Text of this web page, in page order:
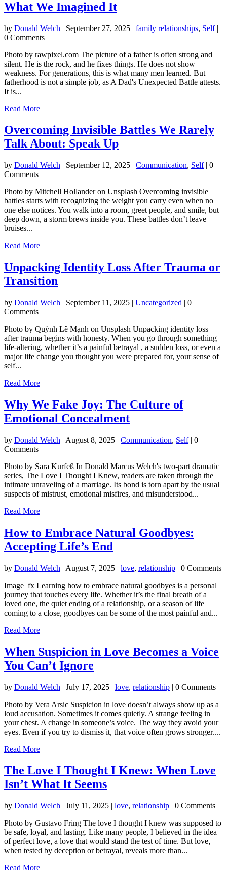
What We Imagined It
by Donald Welch | September 27, 2025 | family relationships, Self|
0 Comments
Photo by rawpixel.com The picture of a father is often strong and
silent. He is the rock, and he fixes things. He does not show
weakness. For generations, this is what many men learned. But
fatherhood is not a simple job, as A Dad's Unexpected Battle attests.
It is...
Read More
Overcoming Invisible Battles We Rarely
Talk About: Speak Up
by Donald Welch | September 12, 2025 | Communication, Self| 0
Comments
Photo by Mitchell Hollander on Unsplash Overcoming invisible
battles starts with recognizing the weight you carry even when no
one else notices. You walk into a room, greet people, and smile, but
deep down, a storm brews inside you. These battles don’t leave
bruises...
Read More
Unpacking Identity Loss After Trauma or
Transition
by Donald Welch | September 11, 2025 | Uncategorized | 0
Comments
Photo by Quỳnh Lê Mạnh on Unsplash Unpacking identity loss
after trauma begins with honesty. When you go through something
life-altering, whether it’s a painful betrayal , a sudden loss, or even a
major life change you thought you were prepared for, your sense of
self...
Read More
Why We Fake Joy: The Culture of
Emotional Concealment
by Donald Welch | August 8, 2025 | Communication, Self| 0
Comments
Photo by Sara Kurfeß In Donald Marcus Welch's two-part dramatic
series, The Love I Thought I Knew, readers are taken through the
intimate unraveling of a marriage. Its bond is torn apart by the usual
suspects of mistrust, emotional misfires, and misunderstood...
Read More
How to Embrace Natural Goodbyes:
Accepting Life’s End
by Donald Welch | August 7, 2025 | love, relationship | 0 Comments
Image_fx Learning how to embrace natural goodbyes is a personal
journey that touches every life. Whether it’s the final breath of a
loved one, the quiet ending of a relationship, or a season of life
coming to a close, goodbyes can be some of the most painful and...
Read More
When Suspicion in Love Becomes a Voice
You Can’t Ignore
by Donald Welch | July 17, 2025 | love, relationship | 0 Comments
Photo by Vera Arsic Suspicion in love doesn’t always show up as a
loud accusation. Sometimes it comes quietly. A strange feeling in
your chest. A change in someone’s voice. The way they avoid your
eyes. Even if you try to dismiss it, that voice often grows stronger....
Read More
The Love I Thought I Knew: When Love
Isn’t What It Seems
by Donald Welch | July 11, 2025 | love, relationship | 0 Comments
Photo by Gustavo Fring The love I thought I knew was supposed to
be safe, loyal, and lasting. Like many people, I believed in the idea
of perfect love, a love that would stand the test of time. But love,
when tested by deception or betrayal, reveals more than...
Read More